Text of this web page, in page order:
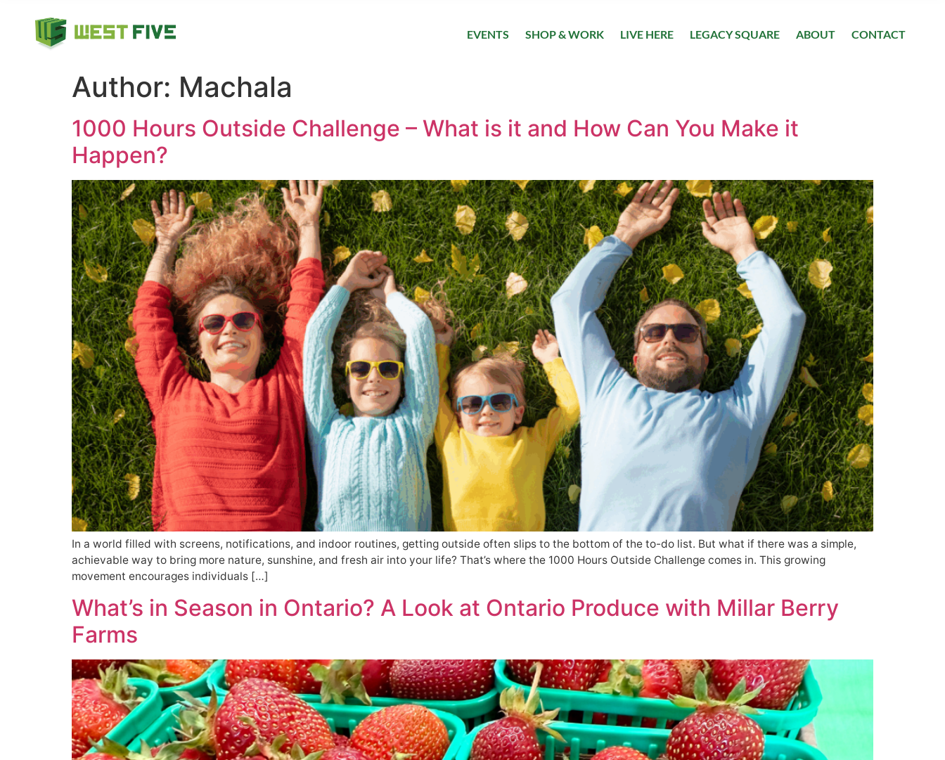
EVENTS SHOP & WORK LIVE HERE LEGACY SQUARE ABOUT CONTACT
Author: Machala
1000 Hours Outside Challenge – What is it and How Can You Make it
Happen?
In a world filled with screens, notifications, and indoor routines, getting outside often slips to the bottom of the to-do list. But what if there was a simple,
achievable way to bring more nature, sunshine, and fresh air into your life? That’s where the 1000 Hours Outside Challenge comes in. This growing
movement encourages individuals […]
What’s in Season in Ontario? A Look at Ontario Produce with Millar Berry
Farms